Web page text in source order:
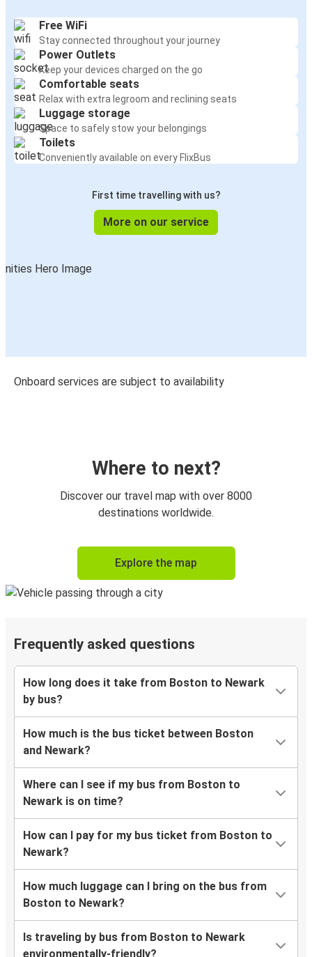
Free WiFi
Stay connected throughout your journey
Power Outlets
Keep your devices charged on the go
Comfortable seats
Relax with extra legroom and reclining seats
Luggage storage
Space to safely stow your belongings
Toilets
Conveniently available on every FlixBus
First time travelling with us?
More on our service
Onboard services are subject to availability
Where to next?
Discover our travel map with over 8000
destinations worldwide.
Explore the map
Frequently asked questions
How long does it take from Boston to Newark
by bus?
How much is the bus ticket between Boston
and Newark?
Where can I see if my bus from Boston to
Newark is on time?
How can I pay for my bus ticket from Boston to
Newark?
How much luggage can I bring on the bus from
Boston to Newark?
Is traveling by bus from Boston to Newark
environmentally-friendly?